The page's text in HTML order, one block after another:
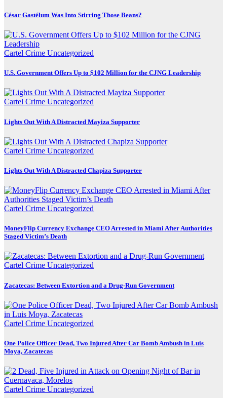
César Gastélum Was Into Stirring Those Beans?
Cartel Crime Uncategorized
U.S. Government Offers Up to $102 Million for the CJNG Leadership
Cartel Crime Uncategorized
Lights Out With A Distracted Mayiza Supporter
Cartel Crime Uncategorized
Lights Out With A Distracted Chapiza Supporter
Cartel Crime Uncategorized
MoneyFlip Currency Exchange CEO Arrested in Miami After Authorities
Staged Victim’s Death
Cartel Crime Uncategorized
Zacatecas: Between Extortion and a Drug-Run Government
Cartel Crime Uncategorized
One Police Officer Dead, Two Injured After Car Bomb Ambush in Luis
Moya, Zacatecas
Cartel Crime Uncategorized